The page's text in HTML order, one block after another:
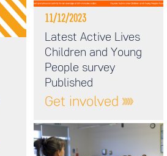
11/12/2023
Latest Active Lives
Children and Young
People survey
Published
Get involved